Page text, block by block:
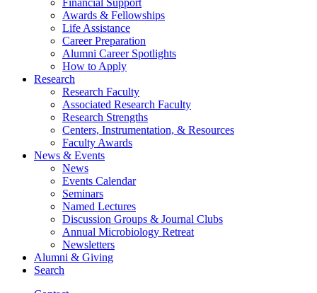
Awards & Fellowships
Life Assistance
Career Preparation
Alumni Career Spotlights
How to Apply
Research
Research Faculty
Associated Research Faculty
Research Strengths
Centers, Instrumentation, & Resources
Faculty Awards
News & Events
News
Events Calendar
Seminars
Named Lectures
Discussion Groups & Journal Clubs
Annual Microbiology Retreat
Newsletters
Alumni & Giving
Search